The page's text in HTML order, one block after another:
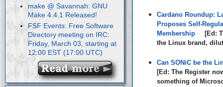
make @ Savannah: GNU
Make 4.4.1 Released!
FSF Events: Free Software
Directory meeting on IRC:
Friday, March 03, starting at
12:00 EST (17:00 UTC)
Cardano Roundup:
Proposes Self-
Membership
[Ed:
the Linux brand,
Can SONiC be the
[Ed: The Register
something of